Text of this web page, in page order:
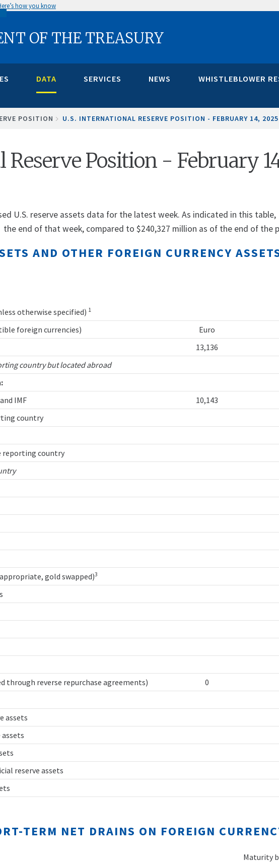
how you know
OF THE TREASURY
DATA SERVICES NEWS
WHISTLEBLOWER
POSITION U.S. INTERNATIONAL RESERVE POSITION - FEBRUARY 14,
Reserve Position - February
U.S. reserve assets data for the latest week. As indicated in this
the end of that week, compared to $240,327 million as of the end of the
AND OTHER FOREIGN CURRENCY
otherwise specified) 1
foreign currencies)
Euro
13,136
country but located abroad
IMF
10,143
country
country
gold swapped)3
through reverse repurchase agreements)
0
assets
reserve assets
TERM NET DRAINS ON FOREIGN
Maturity